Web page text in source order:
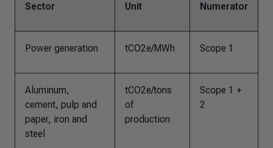
Sector Unit Numerator
Power generation tCO2e/MWh Scope 1
Aluminum,
cement, pulp and
paper, iron and
steel
tCO2e/tons
of
production
Scope 1 +
2